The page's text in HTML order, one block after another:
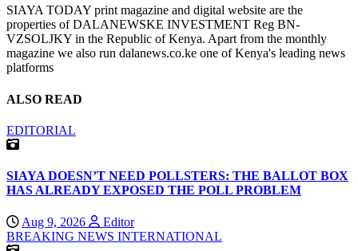
SIAYA TODAY print magazine and digital website are the
properties of DALANEWSKE INVESTMENT Reg BN-
VZSOLJKY in the Republic of Kenya. Apart from the monthly
magazine we also run dalanews.co.ke one of Kenya's leading news
platforms
ALSO READ
EDITORIAL
SIAYA DOESN’T NEED POLLSTERS: THE BALLOT BOX
HAS ALREADY EXPOSED THE POLL PROBLEM
Aug 9, 2026
Editor
BREAKING NEWS INTERNATIONAL